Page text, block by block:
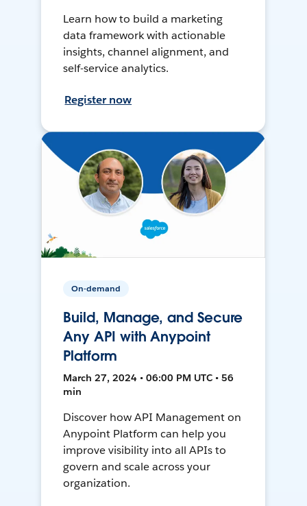
Learn how to build a marketing
data framework with actionable
insights, channel alignment, and
self-service analytics.
Register now
On-demand
Build, Manage, and Secure
Any API with Anypoint
Platform
March 27, 2024 • 06:00 PM UTC • 56
min
Discover how API Management on
Anypoint Platform can help you
improve visibility into all APIs to
govern and scale across your
organization.